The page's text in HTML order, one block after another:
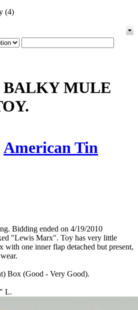
(4)
MULE
American Tin
Bidding ended on 4/19/2010
"Lewis Marx". Toy has very little
with one inner flap detached but present,
Box (Good - Very Good).
L.